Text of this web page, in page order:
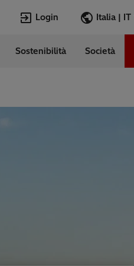
Login Italia | IT
Cerca
Sostenibilità Società